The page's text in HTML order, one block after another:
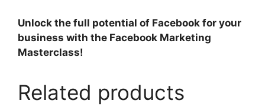
Unlock the full potential of Facebook for your
business with the Facebook Marketing
Masterclass!
Related products